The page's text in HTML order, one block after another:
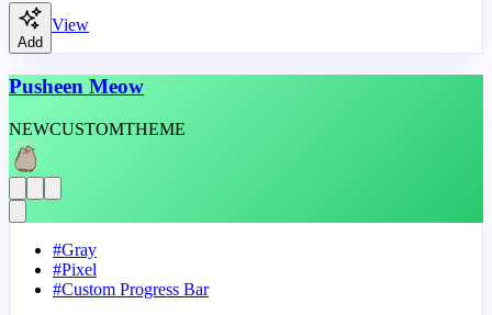
Add
View
Pusheen Meow
NEWCUSTOMTHEME
#Gray
#Pixel
#Custom Progress Bar